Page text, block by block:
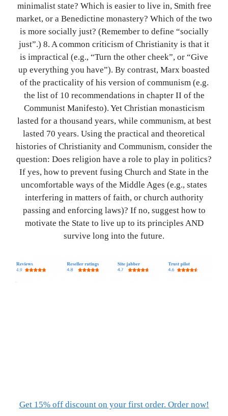
minimalist state? Which is easier to live in, Smith free
market, or a Benedictine monastery? Which of the two
is more socially just? (Remember to define “socially
just”.) 8. A common criticism of Christianity is that it
is impractical (e.g., “Turn the other cheek”, or “Give
up everything you have”). By contrast, Marx boasted
of the practicality of his version of communism (e.g.
the list of 10 recommendations in chapter II of the
Communist Manifesto). Yet Christian monasticism
lasted for a thousand years, while communism, at best
lasted 70 years. Using the practical and theoretical
histories of Christianity and Communism, consider the
question: Does religion have a role to play in politics?
If yes, how to prevent fusing Church and State in the
uncomfortable ways of the Middle Ages (e.g., states
interfering in matters of faith, or church authority
passing and enforcing laws)? If no, suggest how to
motivate the State to live up to its principles AND
survive long into the future.
Get 15% off discount on your first order. Order now!